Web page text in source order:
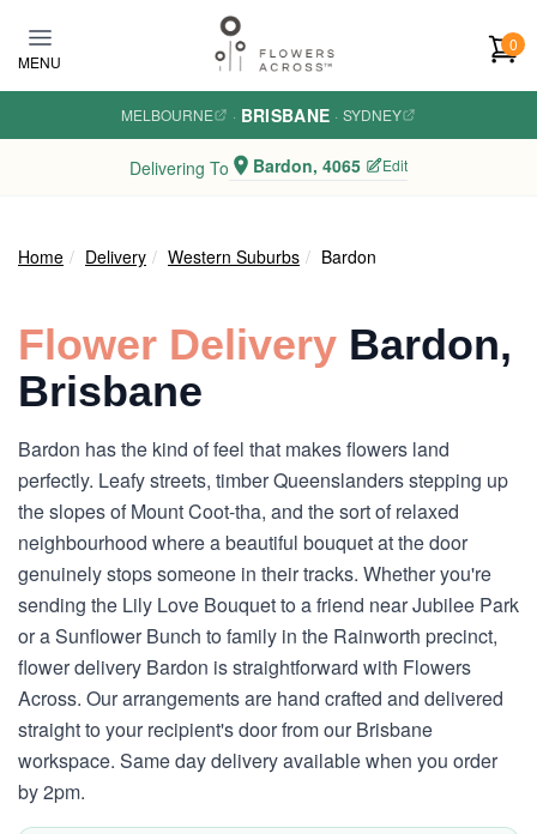
MENU
0
MELBOURNE · BRISBANE · SYDNEY
Delivering To Bardon, 4065 Edit
Home Delivery Western Suburbs Bardon
Flower Delivery Bardon,
Brisbane
Bardon has the kind of feel that makes flowers land
perfectly. Leafy streets, timber Queenslanders stepping up
the slopes of Mount Coot-tha, and the sort of relaxed
neighbourhood where a beautiful bouquet at the door
genuinely stops someone in their tracks. Whether you're
sending the Lily Love Bouquet to a friend near Jubilee Park
or a Sunflower Bunch to family in the Rainworth precinct,
flower delivery Bardon is straightforward with Flowers
Across. Our arrangements are hand crafted and delivered
straight to your recipient's door from our Brisbane
workspace. Same day delivery available when you order
by 2pm.